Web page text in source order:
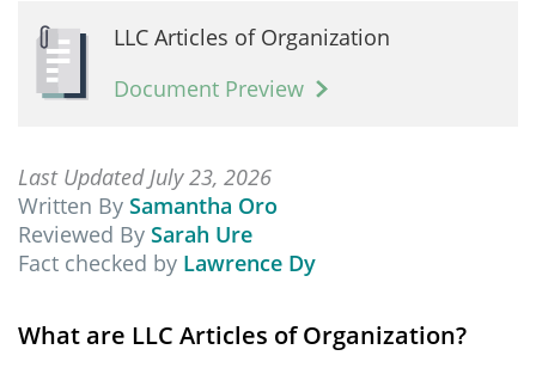
LLC Articles of Organization
Document Preview
Last Updated July 23, 2026
Written By Samantha Oro
Reviewed By Sarah Ure
Fact checked by Lawrence Dy
What are LLC Articles of Organization?